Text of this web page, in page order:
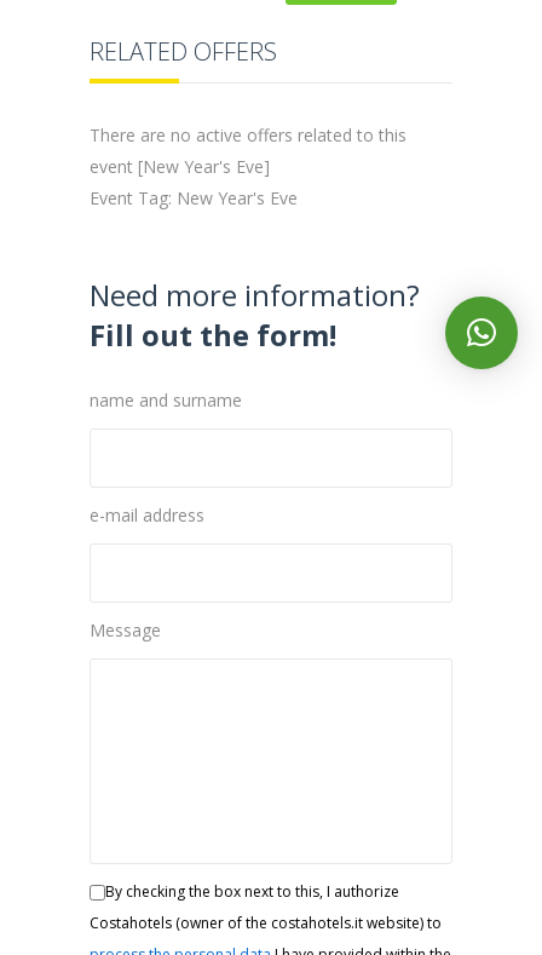
RELATED OFFERS
There are no active offers related to this
event [New Year's Eve]
Event Tag: New Year's Eve
Need more information?
Fill out the form!
name and surname
e-mail address
Message
By checking the box next to this, I authorize
Costahotels (owner of the costahotels.it website) to